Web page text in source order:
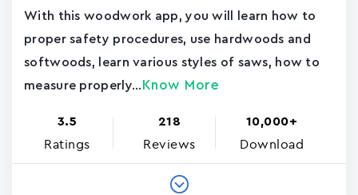
With this woodwork app, you will learn how to
proper safety procedures, use hardwoods and
softwoods, learn various styles of saws, how to
measure properly... Know More
3.5
Ratings
218
Reviews
10,000+
Download